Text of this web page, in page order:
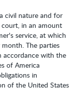
civil nature and for
in an amount
service, at which
month. The parties
accordance with the
of America
in
of the United States